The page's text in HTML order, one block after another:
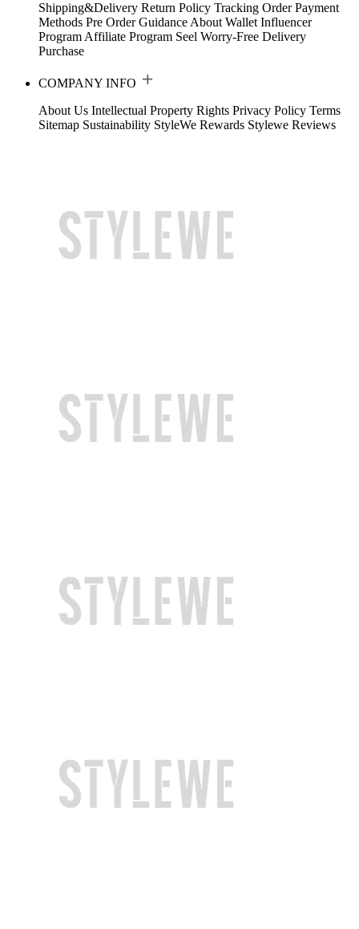
Shipping&Delivery Return Policy Tracking Order Payment
Methods Pre Order Guidance About Wallet Influencer
Program Affiliate Program Seel Worry-Free Delivery
Purchase
COMPANY INFO
About Us Intellectual Property Rights Privacy Policy Terms
Sitemap Sustainability StyleWe Rewards Stylewe Reviews